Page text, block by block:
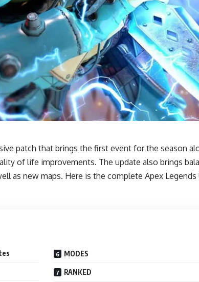
patch that brings the first event for the season
of life improvements. The update also brings
as new maps. Here is the complete Apex Legends
MODES
RANKED